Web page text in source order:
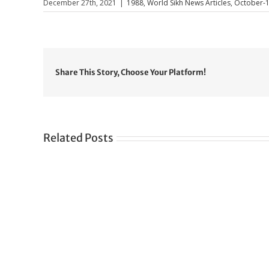
December 27th, 2021 | 1988, World Sikh News Articles, October-
Share This Story, Choose Your Platform!
Related Posts